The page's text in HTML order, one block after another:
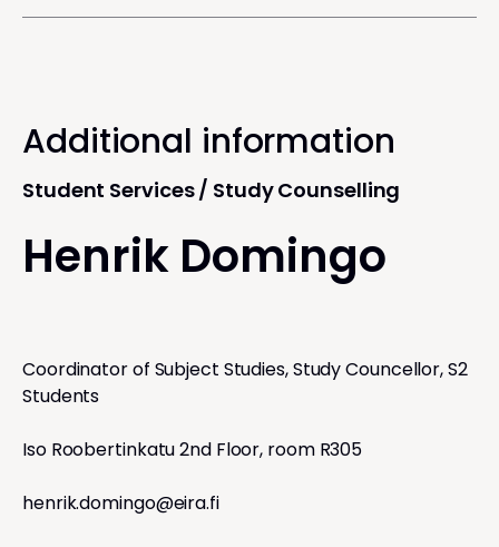
Additional information
Student Services / Study Counselling
Henrik Domingo
Coordinator of Subject Studies, Study Councellor, S2
Students
Iso Roobertinkatu 2nd Floor, room R305
henrik.domingo@eira.fi